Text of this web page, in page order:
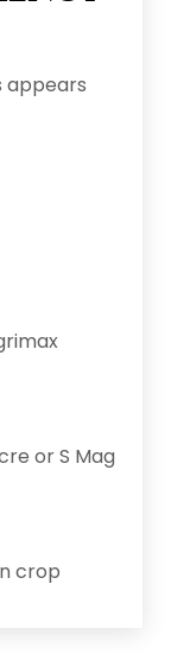
appears
or S Mag
crop